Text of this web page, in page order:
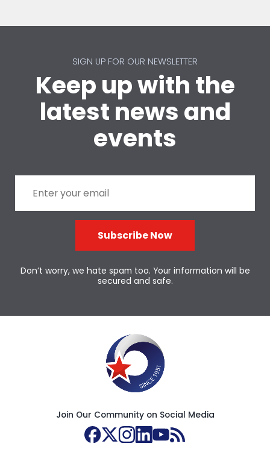
SIGN UP FOR OUR NEWSLETTER
Keep up with the
latest news and
events
Subscribe Now
Don’t worry, we hate spam too. Your information will be
secured and safe.
Join Our Community on Social Media